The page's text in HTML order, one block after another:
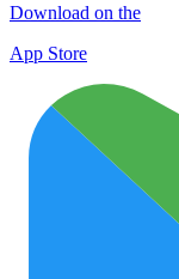
Download on the
App Store